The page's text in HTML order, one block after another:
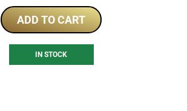
ADD TO CART
IN STOCK